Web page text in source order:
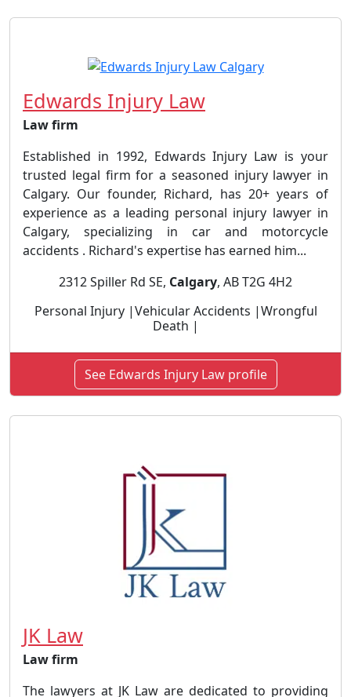
Edwards Injury Law
Law firm
Established in 1992, Edwards Injury Law is your
trusted legal firm for a seasoned injury lawyer in
Calgary. Our founder, Richard, has 20+ years of
experience as a leading personal injury lawyer in
Calgary, specializing in car and motorcycle
accidents . Richard's expertise has earned him...
2312 Spiller Rd SE, Calgary, AB T2G 4H2
Personal Injury |Vehicular Accidents |Wrongful
Death |
See Edwards Injury Law profile
JK Law
Law firm
The lawyers at JK Law are dedicated to providing